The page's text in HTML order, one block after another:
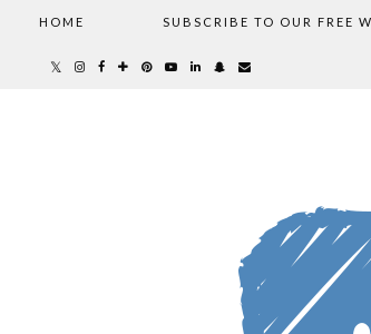
HOME SUBSCRIBE TO OUR FREE